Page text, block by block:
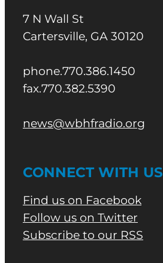
7 N Wall St
Cartersville, GA 30120
phone.770.386.1450
fax.770.382.5390
news@wbhfradio.org
CONNECT WITH US
Find us on Facebook
Follow us on Twitter
Subscribe to our RSS